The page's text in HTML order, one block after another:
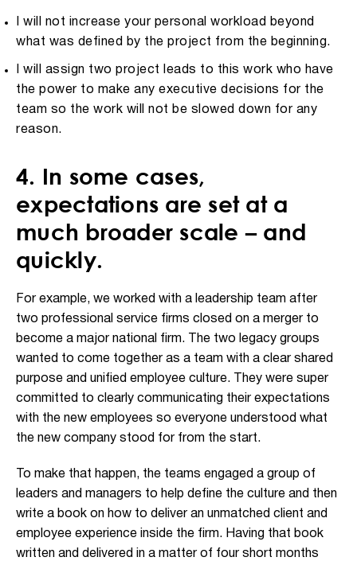
I will not increase your personal workload beyond
what was defined by the project from the beginning.
I will assign two project leads to this work who have
the power to make any executive decisions for the
team so the work will not be slowed down for any
reason.
4. In some cases,
expectations are set at a
much broader scale – and
quickly.
For example, we worked with a leadership team after
two professional service firms closed on a merger to
become a major national firm. The two legacy groups
wanted to come together as a team with a clear shared
purpose and unified employee culture. They were super
committed to clearly communicating their expectations
with the new employees so everyone understood what
the new company stood for from the start.
To make that happen, the teams engaged a group of
leaders and managers to help define the culture and then
write a book on how to deliver an unmatched client and
employee experience inside the firm. Having that book
written and delivered in a matter of four short months